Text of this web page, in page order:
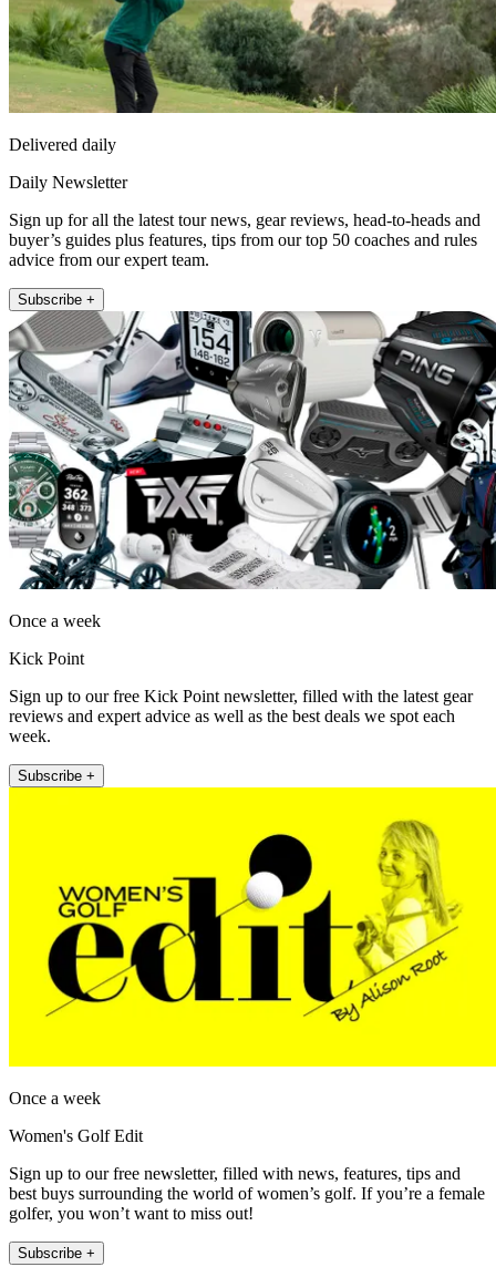
Delivered daily
Daily Newsletter
Sign up for all the latest tour news, gear reviews, head-to-heads and
buyer’s guides plus features, tips from our top 50 coaches and rules
advice from our expert team.
Subscribe +
Once a week
Kick Point
Sign up to our free Kick Point newsletter, filled with the latest gear
reviews and expert advice as well as the best deals we spot each
week.
Subscribe +
Once a week
Women's Golf Edit
Sign up to our free newsletter, filled with news, features, tips and
best buys surrounding the world of women’s golf. If you’re a female
golfer, you won’t want to miss out!
Subscribe +